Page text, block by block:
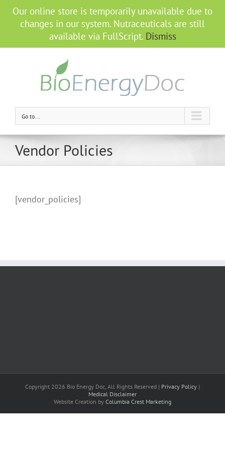
Go to...
Vendor Policies
[vendor_policies]
Copyright 2026 Bio Energy Doc, All Rights Reserved | Privacy Policy |
Medical Disclaimer
Website Creation by Columbia Crest Marketing
Our online store is temporarily unavailable due to
changes in our system. Nutraceuticals are still
available via FullScript. Dismiss